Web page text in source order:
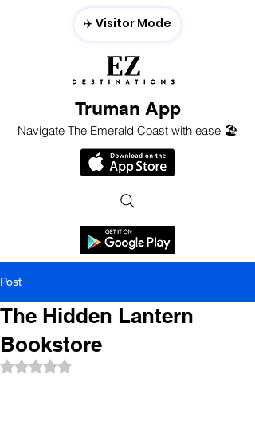
Truman App
Navigate The Emerald Coast with ease 🏖️
✈️ Visitor Mode
Post
The Hidden Lantern
Bookstore
Rated NaN out of 5 stars.